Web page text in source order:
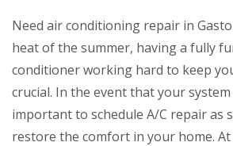
Need air conditioning repair in
heat of the summer, having a fully
conditioner working hard to keep
crucial. In the event that your system
important to schedule A/C repair as
restore the comfort in your home. At